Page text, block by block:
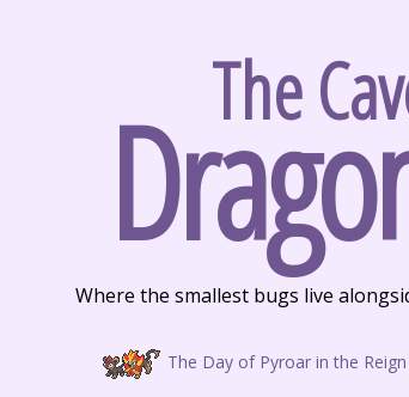
The
Where the smallest bugs live
The Day of Pyroar in the